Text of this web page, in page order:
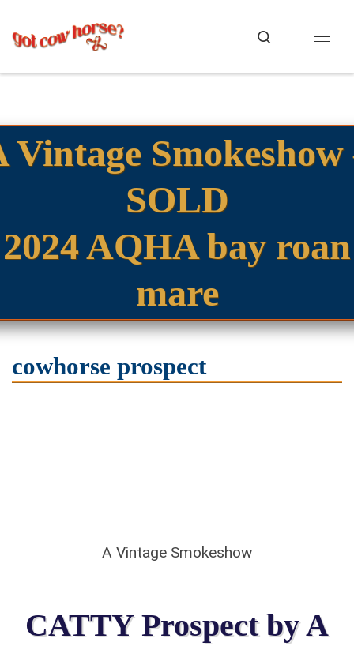
Skip to content
Search
Vintage Smokeshow
SOLD
2024 AQHA bay roan
mare
cowhorse prospect
A Vintage Smokeshow
CATTY Prospect by A